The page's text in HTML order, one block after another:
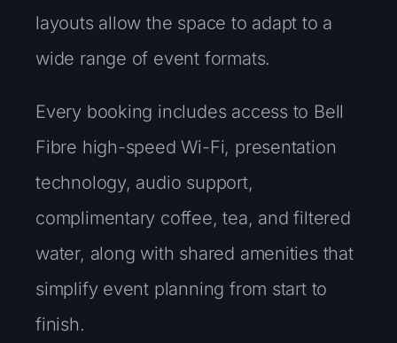
layouts allow the space to adapt to a
wide range of event formats.
Every booking includes access to Bell
Fibre high-speed Wi-Fi, presentation
technology, audio support,
complimentary coffee, tea, and filtered
water, along with shared amenities that
simplify event planning from start to
finish.